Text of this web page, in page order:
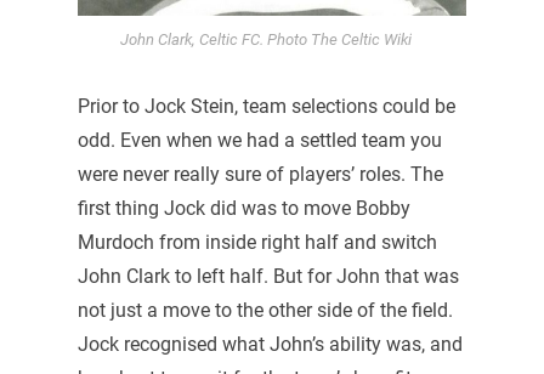
John Clark, Celtic FC. Photo The Celtic Wiki
Prior to Jock Stein, team selections could be
odd. Even when we had a settled team you
were never really sure of players’ roles. The
first thing Jock did was to move Bobby
Murdoch from inside right half and switch
John Clark to left half. But for John that was
not just a move to the other side of the field.
Jock recognised what John’s ability was, and